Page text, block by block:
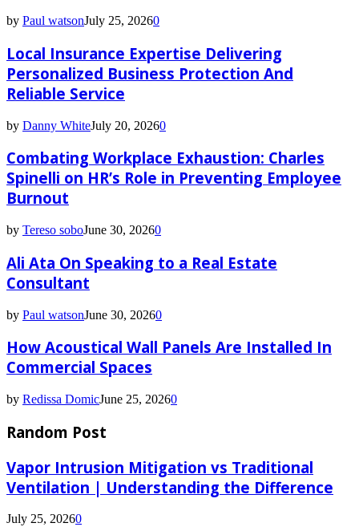
by Paul watsonJuly 25, 20260
Local Insurance Expertise Delivering
Personalized Business Protection And
Reliable Service
by Danny WhiteJuly 20, 20260
Combating Workplace Exhaustion: Charles
Spinelli on HR’s Role in Preventing Employee
Burnout
by Tereso soboJune 30, 20260
Ali Ata On Speaking to a Real Estate
Consultant
by Paul watsonJune 30, 20260
How Acoustical Wall Panels Are Installed In
Commercial Spaces
by Redissa DomicJune 25, 20260
Random Post
Vapor Intrusion Mitigation vs Traditional
Ventilation | Understanding the Difference
July 25, 20260